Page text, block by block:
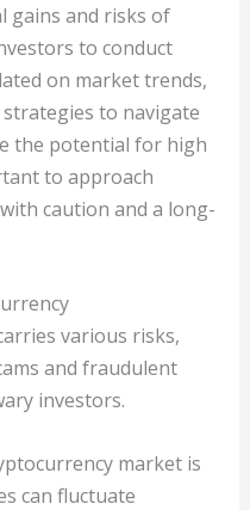
and risks of
to conduct
on market trends,
to navigate
the potential for high
to approach
with caution and a long-
various risks,
and fraudulent
investors.
market is
can fluctuate